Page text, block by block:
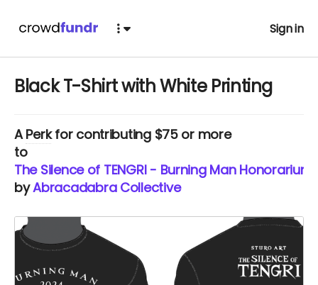
Sign in
Black T-Shirt with White Printing
APerkfor contributing $75 or more
to
The Silence of TENGRI - Burning Man
byAbracadabra Collective